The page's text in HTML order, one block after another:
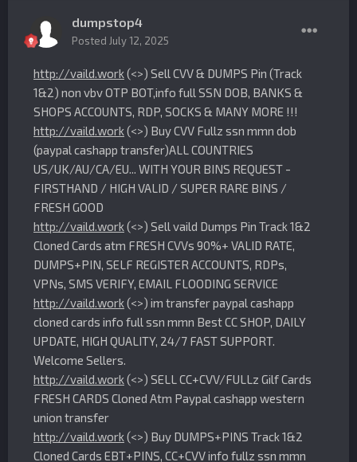
dumpstop4
Posted July 12, 2025
http://vaild.work(<>) Sell CVV & DUMPS Pin (Track
1&2) non vbv OTP BOT,info full SSN DOB, BANKS &
SHOPS ACCOUNTS, RDP, SOCKS & MANY MORE !!!
http://vaild.work(<>) Buy CVV Fullz ssn mmn dob
(paypal cashapp transfer)ALL COUNTRIES
US/UK/AU/CA/EU... WITH YOUR BINS REQUEST -
FIRSTHAND / HIGH VALID / SUPER RARE BINS /
FRESH GOOD
http://vaild.work(<>) Sell vaild Dumps Pin Track 1&2
Cloned Cards atm FRESH CVVs 90%+ VALID RATE,
DUMPS+PIN, SELF REGISTER ACCOUNTS, RDPs,
VPNs, SMS VERIFY, EMAIL FLOODING SERVICE
http://vaild.work(<>) im transfer paypal cashapp
cloned cards info full ssn mmn Best CC SHOP, DAILY
UPDATE, HIGH QUALITY, 24/7 FAST SUPPORT.
Welcome Sellers.
http://vaild.work(<>) SELL CC+CVV/FULLz Gilf Cards
FRESH CARDS Cloned Atm Paypal cashapp western
union transfer
http://vaild.work(<>) Buy DUMPS+PINS Track 1&2
Cloned Cards EBT+PINS, CC+CVV info fullz ssn mmn